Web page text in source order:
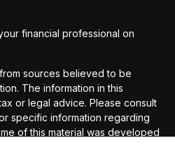
financial professional on
sources believed to be
The information in this
or legal advice. Please consult
specific information regarding
of this material was developed